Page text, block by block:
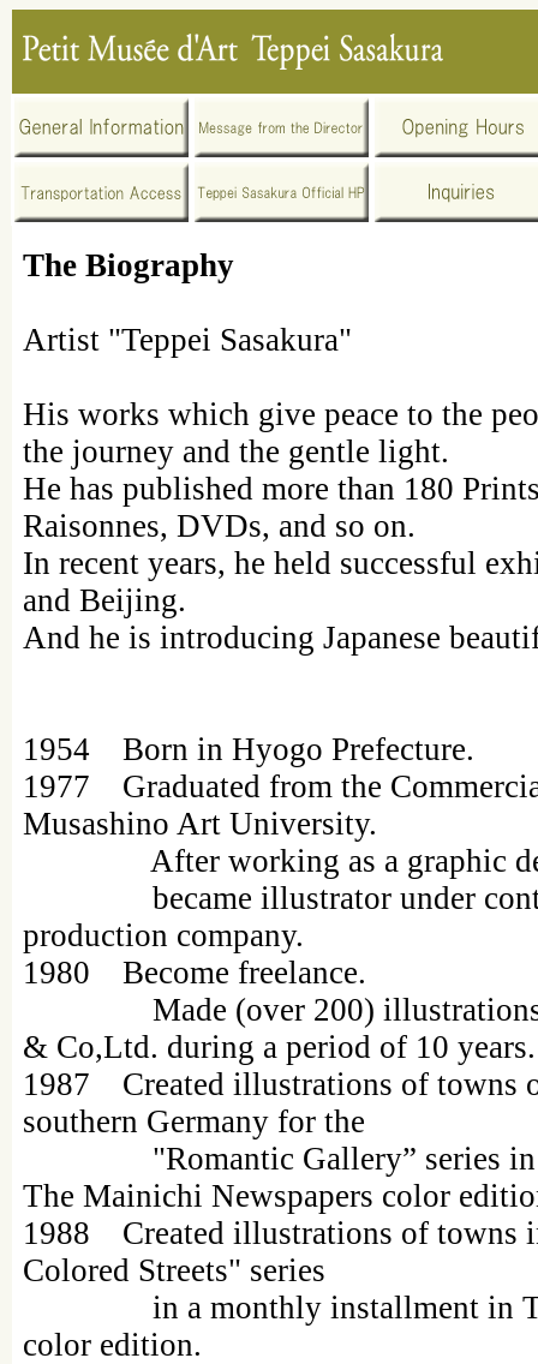
The Biography
Artist "Teppei Sasakura"
His works which give peace to the
the journey and the gentle light.
He has published more than 180
Raisonnes, DVDs, and so on.
In recent years, he held successful
and Beijing.
And he is introducing Japanese
1954 Born in Hyogo Prefecture.
1977 Graduated from the
Musashino Art University.
After working as a graphic
became illustrator under
production company.
1980 Become freelance.
Made (over 200) illustrations
& Co,Ltd. during a period of 10 years.
1987 Created illustrations of towns
southern Germany for the
"Romantic Gallery” series in a
The Mainichi Newspapers color
1988 Created illustrations of towns
Colored Streets" series
in a monthly installment in
color edition.